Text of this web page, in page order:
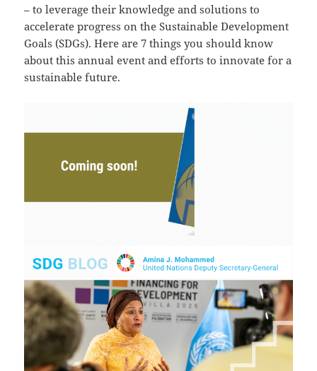
– to leverage their knowledge and solutions to
accelerate progress on the Sustainable Development
Goals (SDGs). Here are 7 things you should know
about this annual event and efforts to innovate for a
sustainable future.